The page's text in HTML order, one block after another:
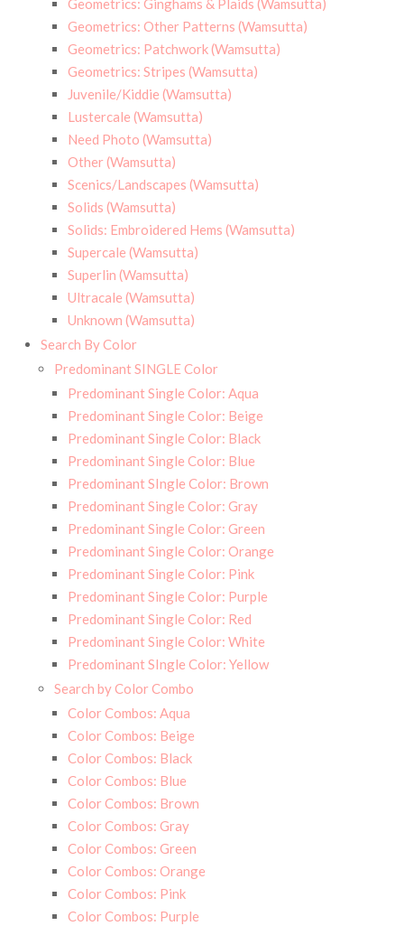
Geometrics: Ginghams & Plaids (Wamsutta)
Geometrics: Other Patterns (Wamsutta)
Geometrics: Patchwork (Wamsutta)
Geometrics: Stripes (Wamsutta)
Juvenile/Kiddie (Wamsutta)
Lustercale (Wamsutta)
Need Photo (Wamsutta)
Other (Wamsutta)
Scenics/Landscapes (Wamsutta)
Solids (Wamsutta)
Solids: Embroidered Hems (Wamsutta)
Supercale (Wamsutta)
Superlin (Wamsutta)
Ultracale (Wamsutta)
Unknown (Wamsutta)
Search By Color
Predominant SINGLE Color
Predominant Single Color: Aqua
Predominant Single Color: Beige
Predominant Single Color: Black
Predominant Single Color: Blue
Predominant SIngle Color: Brown
Predominant Single Color: Gray
Predominant Single Color: Green
Predominant Single Color: Orange
Predominant Single Color: Pink
Predominant Single Color: Purple
Predominant Single Color: Red
Predominant Single Color: White
Predominant SIngle Color: Yellow
Search by Color Combo
Color Combos: Aqua
Color Combos: Beige
Color Combos: Black
Color Combos: Blue
Color Combos: Brown
Color Combos: Gray
Color Combos: Green
Color Combos: Orange
Color Combos: Pink
Color Combos: Purple